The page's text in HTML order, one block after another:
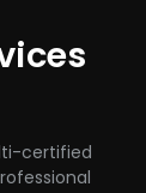
certified